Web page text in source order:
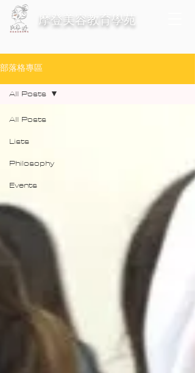
​摩登美容教育學苑
部落格專區
All Posts
Lists
Philosophy
Events
All Posts